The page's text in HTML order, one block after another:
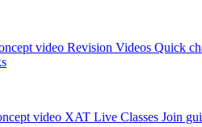
Revision Videos Quick
XAT Live Classes Join